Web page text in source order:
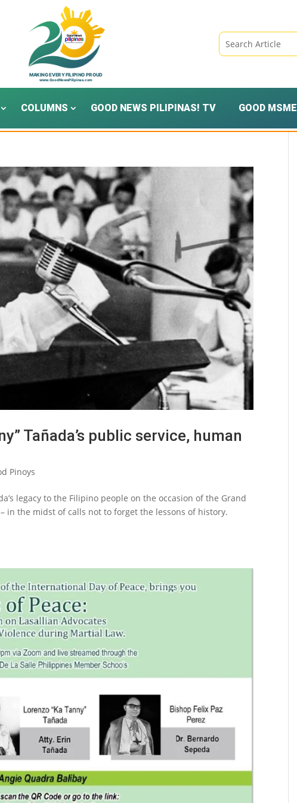
COLUMNS GOOD NEWS PILIPINAS! TV GOOD MSME
Tañada’s public service, human
Pinoys
legacy to the Filipino people on the occasion of the Grand
in the midst of calls not to forget the lessons of history.